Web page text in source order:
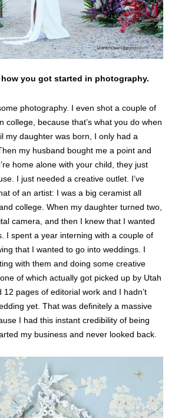
you got started in photography.
photography. I even shot a couple of
college, because that’s what you do when
my daughter was born, I only had a
my husband bought me a point and
home alone with your child, they just
I just needed a creative outlet. I’ve
of an artist: I was a big ceramist all
college. When my daughter turned two,
camera, and then I knew that I wanted
I spent a year interning with a couple of
that I wanted to go into weddings. I
with them and doing some creative
of which actually got picked up by Utah
12 pages of editorial work and I hadn’t
yet. That was definitely a massive
I had this instant credibility of being
my business and never looked back.